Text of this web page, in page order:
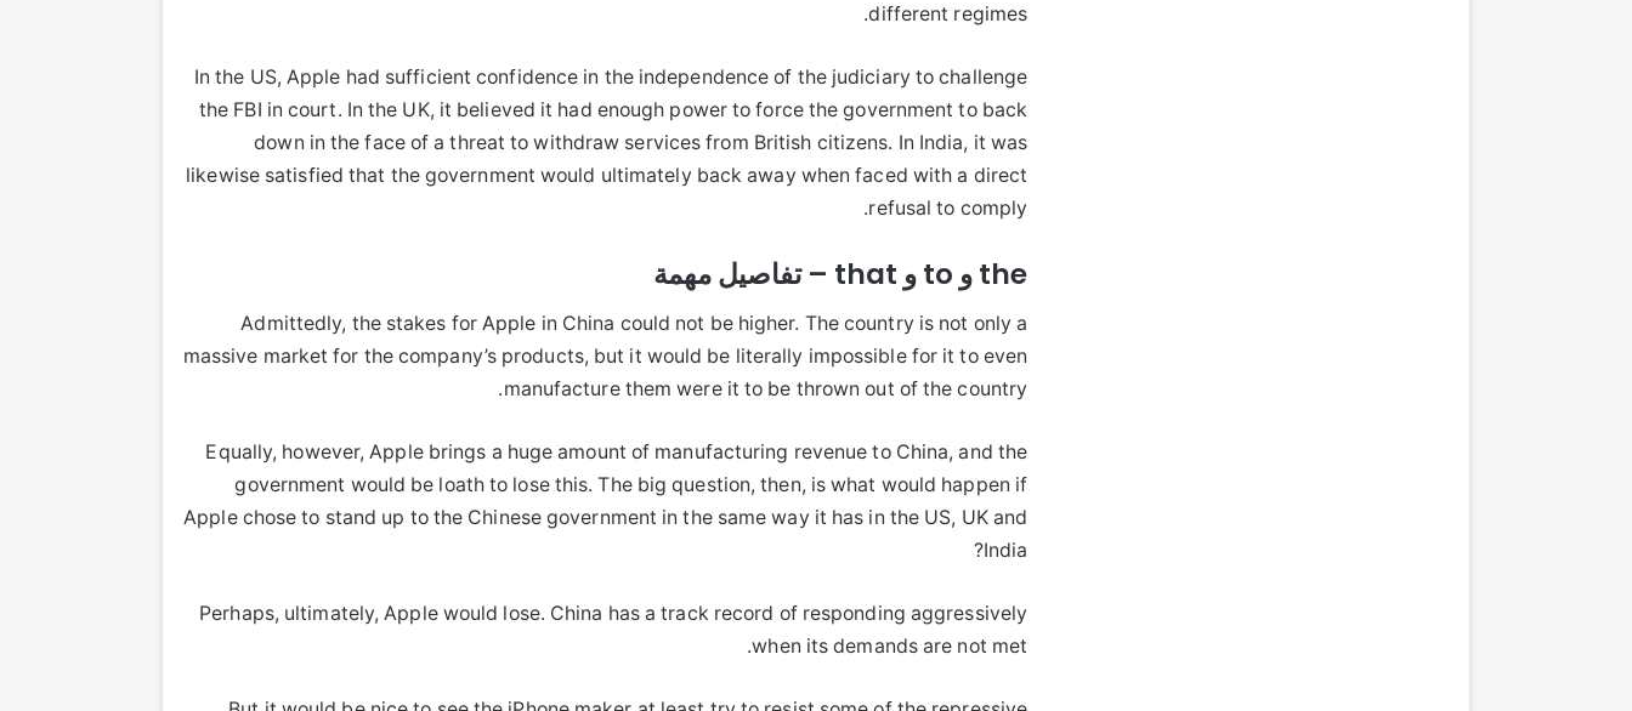
different regimes.
In the US, Apple had sufficient confidence in the independence of the judiciary to challenge
the FBI in court. In the UK, it believed it had enough power to force the government to back
down in the face of a threat to withdraw services from British citizens. In India, it was
likewise satisfied that the government would ultimately back away when faced with a direct
refusal to comply.
the و to و that – تفاصيل مهمة
Admittedly, the stakes for Apple in China could not be higher. The country is not only a
massive market for the company’s products, but it would be literally impossible for it to even
manufacture them were it to be thrown out of the country.
Equally, however, Apple brings a huge amount of manufacturing revenue to China, and the
government would be loath to lose this. The big question, then, is what would happen if
Apple chose to stand up to the Chinese government in the same way it has in the US, UK and
India?
Perhaps, ultimately, Apple would lose. China has a track record of responding aggressively
when its demands are not met.